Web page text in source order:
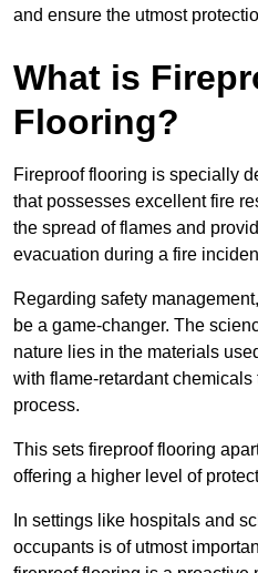
and ensure the utmost
What is
Flooring?
Fireproof flooring is specially
that possesses excellent fire
the spread of flames and
evacuation during a fire
Regarding safety
be a game-changer. The
nature lies in the materials
with flame-retardant
process.
This sets fireproof flooring
offering a higher level of
In settings like hospitals and
occupants is of utmost